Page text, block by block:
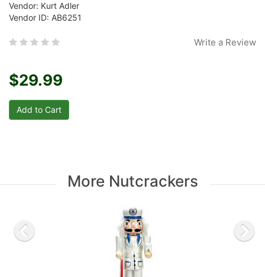
Vendor: Kurt Adler
Vendor ID: AB6251
Write a Review
$29.99
More Nutcrackers